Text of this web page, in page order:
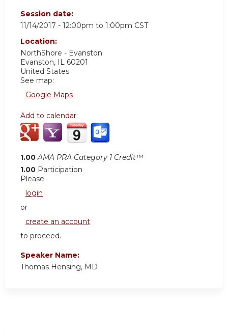
Session date:
11/14/2017 - 12:00pm to 1:00pm CST
Location:
NorthShore - Evanston
Evanston, IL 60201
United States
See map:
Google Maps
Add to calendar:
1.00 AMA PRA Category 1 Credit™
1.00 Participation
Please
login
or
create an account
to proceed.
Speaker Name:
Thomas Hensing, MD